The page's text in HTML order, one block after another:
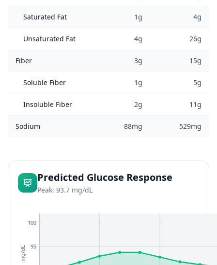
Saturated Fat 1g 4g
Unsaturated Fat 4g 26g
Fiber 3g 15g
Soluble Fiber 1g 5g
Insoluble Fiber 2g 11g
Sodium 88mg 529mg
Predicted Glucose Response
Peak: 93.7 mg/dL
95
100
mg/dL